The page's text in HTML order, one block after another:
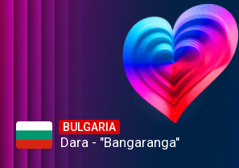
BULGARIA
Dara - "Bangaranga"